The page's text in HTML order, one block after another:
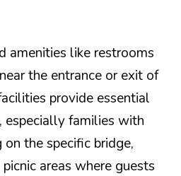
amenities like restrooms
the entrance or exit of
provide essential
especially families with
the specific bridge,
areas where guests